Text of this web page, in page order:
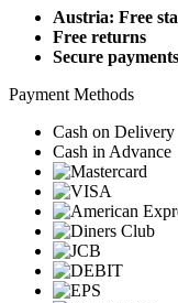
Austria: Free
Free returns
Secure payments
Payment Methods
Cash on Delivery
Cash in Advance